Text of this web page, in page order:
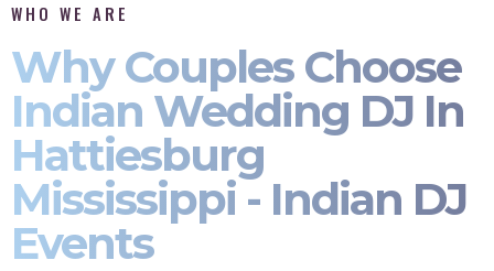
WHO WE ARE
Why Couples Choose
Indian Wedding DJ In
Hattiesburg
Mississippi - Indian DJ
Events